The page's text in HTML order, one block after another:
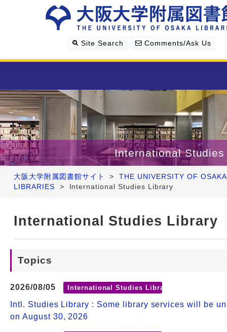
Site Search Comments/Ask Us
Library Guide
Search & Find
Research Support
About Us
Four Libraries
大阪大学附属図書館サイト >
THE UNIVERSITY OF OSAKA
LIBRARIES
> International Studies Library
International
International Studies Library
Topics
2026/08/05 International Studies Library
Intl. Studies Library : Some library services will be
on August 30, 2026